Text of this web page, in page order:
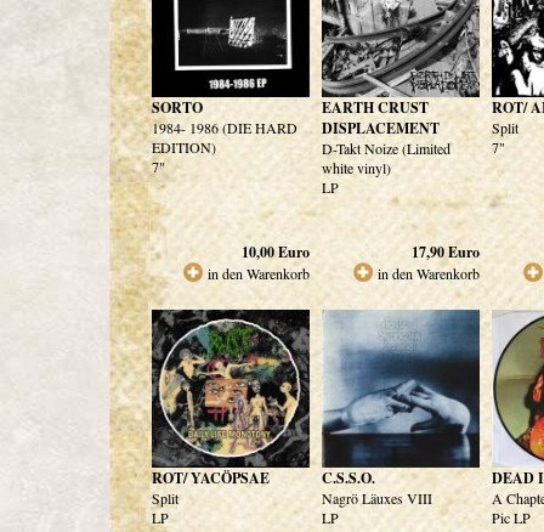
SORTO
1984- 1986 (DIE HARD
EDITION)
7"
10,00Euro
in den Warenkorb
EARTH CRUST
DISPLACEMENT
D-Takt Noize (Limited
white vinyl)
LP
17,90Euro
in den Warenkorb
ROT/
Split
7"
ROT/ YACÖPSAE
Split
LP
C.S.S.O.
Nagrö Läuxes VIII
LP
DEAD
A
Pic LP